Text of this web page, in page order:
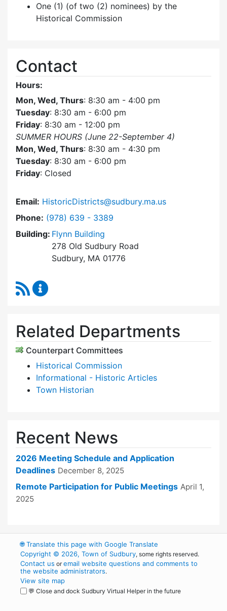
One (1) (of two (2) nominees) by the
Historical Commission
Contact
Hours:
Mon, Wed, Thurs: 8:30 am - 4:00 pm
Tuesday: 8:30 am - 6:00 pm
Friday: 8:30 am - 12:00 pm
SUMMER HOURS (June 22-September 4)
Mon, Wed, Thurs: 8:30 am - 4:30 pm
Tuesday: 8:30 am - 6:00 pm
Friday: Closed
Email: HistoricDistricts@sudbury.ma.us
Phone: Dial Historic Districts Commission at
(978) 639 - 3389
Building: Flynn Building
278 Old Sudbury Road
Sudbury, MA 01776
RSS Feed
Related Departments
Counterpart Committees
Historical Commission
Informational - Historic Articles
Town Historian
Recent News
2026 Meeting Schedule and Application
Deadlines December 8, 2025
Remote Participation for Public Meetings April 1,
2025
🌐Translate this page with Google Translate
Copyright © 2026, Town of Sudbury, some rights reserved.
Contact us oremail website questions and comments to
the website administrators.
View site map
💬 Close and dock Sudbury Virtual Helper in the future